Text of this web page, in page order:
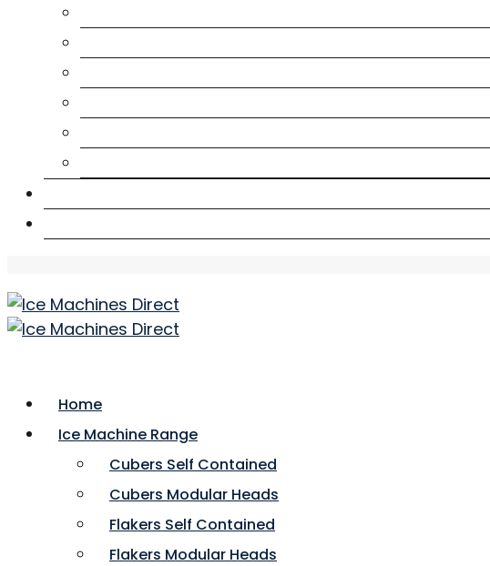
Home
Ice Machine Range
Cubers Self Contained
Cubers Modular Heads
Flakers Self Contained
Flakers Modular Heads